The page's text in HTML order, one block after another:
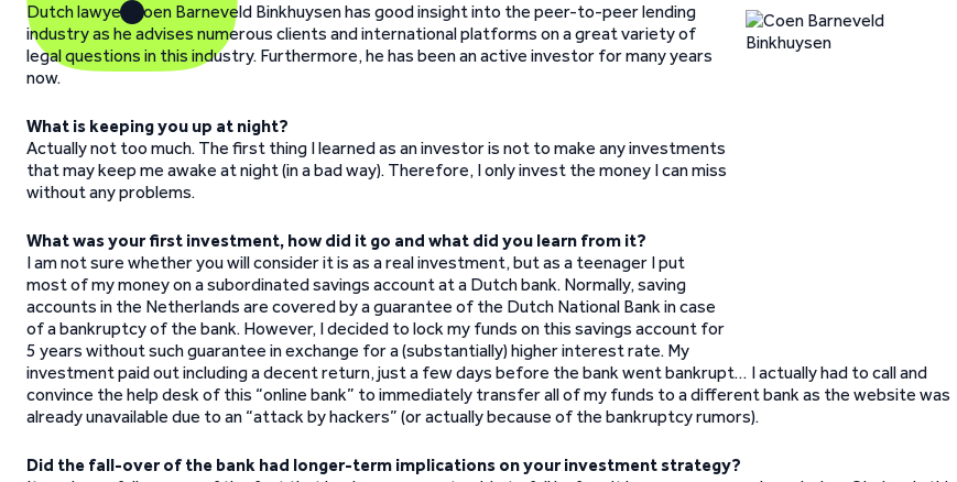
Dutch lawyer Coen Barneveld Binkhuysen has good insight into the peer-to-peer lending
industry as he advises numerous clients and international platforms on a great variety of
legal questions in this industry. Furthermore, he has been an active investor for many years
now.
What is keeping you up at night?
Actually not too much. The first thing I learned as an investor is not to make any investments
that may keep me awake at night (in a bad way). Therefore, I only invest the money I can miss
without any problems.
What was your first investment, how did it go and what did you learn from it?
I am not sure whether you will consider it is as a real investment, but as a teenager I put
most of my money on a subordinated savings account at a Dutch bank. Normally, saving
accounts in the Netherlands are covered by a guarantee of the Dutch National Bank in case
of a bankruptcy of the bank. However, I decided to lock my funds on this savings account for
5 years without such guarantee in exchange for a (substantially) higher interest rate. My
investment paid out including a decent return, just a few days before the bank went bankrupt… I actually had to call and
convince the help desk of this “online bank” to immediately transfer all of my funds to a different bank as the website was
already unavailable due to an “attack by hackers” (or actually because of the bankruptcy rumors).
Did the fall-over of the bank had longer-term implications on your investment strategy?